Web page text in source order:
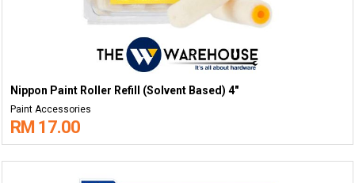
Nippon Paint Roller Refill (Solvent Based) 4"
Paint Accessories
RM 17.00